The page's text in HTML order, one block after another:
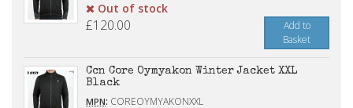
Out of stock
£120.00
Add to
Basket
Ccn Core Oymyakon Winter Jacket XXL
Black
MPN: COREOYMYAKONXXL